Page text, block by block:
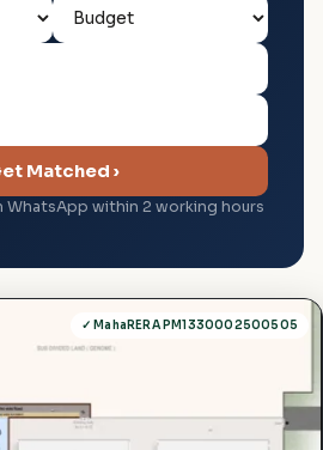
Matched ›
WhatsApp within 2 working hours
✓ MahaRERA PM1330002500505